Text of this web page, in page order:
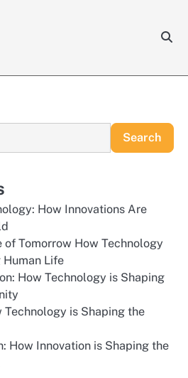
Search
How Innovations Are
of Tomorrow How Technology
Life
How Technology is Shaping
Technology is Shaping the
How Innovation is Shaping the